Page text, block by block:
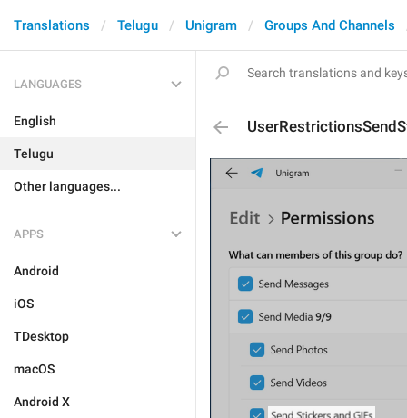
Translations Telugu Unigram Groups And Channels
LANGUAGES
English
Telugu
Other languages...
APPS
Android
iOS
TDesktop
macOS
Android X